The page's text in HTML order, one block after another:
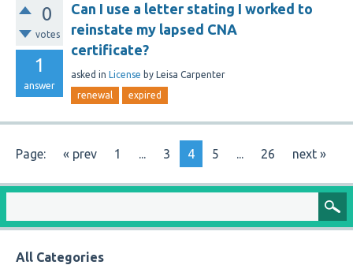
0
votes
1
answer
Can I use a letter stating I worked to
reinstate my lapsed CNA
certificate?
asked in License by Leisa Carpenter
renewal expired
Page: « prev 1 ... 3 4 5 ... 26 next »
All Categories